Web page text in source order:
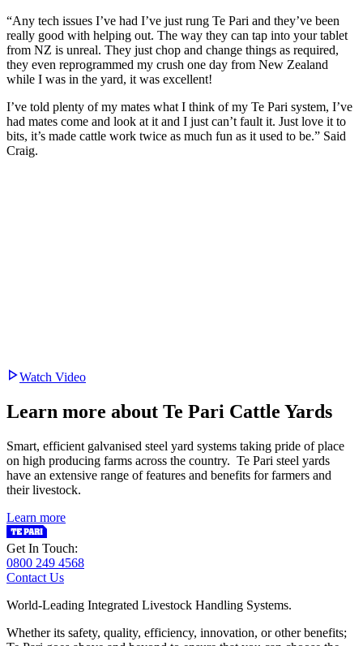
“Any tech issues I’ve had I’ve just rung Te Pari and they’ve been
really good with helping out. The way they can tap into your tablet
from NZ is unreal. They just chop and change things as required,
they even reprogrammed my crush one day from New Zealand
while I was in the yard, it was excellent!
I’ve told plenty of my mates what I think of my Te Pari system, I’ve
had mates come and look at it and I just can’t fault it. Just love it to
bits, it’s made cattle work twice as much fun as it used to be.” Said
Craig.
Watch Video
Learn more about Te Pari Cattle Yards
Smart, efficient galvanised steel yard systems taking pride of place
on high producing farms across the country. Te Pari steel yards
have an extensive range of features and benefits for farmers and
their livestock.
Learn more
Get In Touch:
0800 249 4568
Contact Us
World-Leading Integrated Livestock Handling Systems.
Whether its safety, quality, efficiency, innovation, or other benefits;